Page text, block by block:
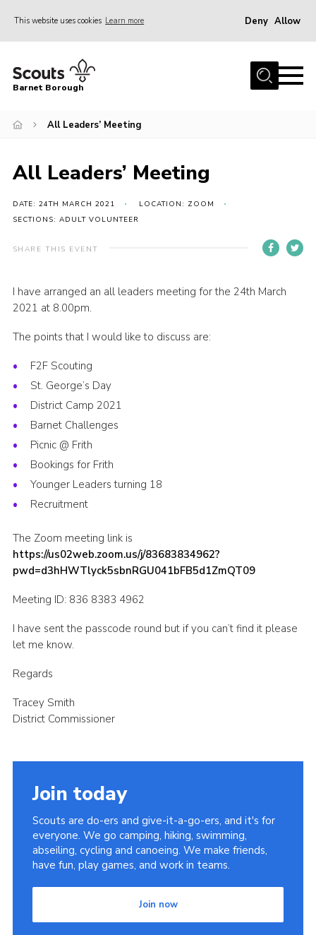
This website uses cookies Learn more Deny Allow
Home
Info for parents
Events
International
Gallery
Info for volunteers
Cookies
Join the Scouts
Shop
Barnet Borough
All Leaders’ Meeting
All Leaders’ Meeting
DATE: 24TH MARCH 2021
LOCATION: ZOOM
SECTIONS: ADULT VOLUNTEER
SHARE THIS EVENT
I have arranged an all leaders meeting for the 24th March
2021 at 8.00pm.
The points that I would like to discuss are:
F2F Scouting
St. George’s Day
District Camp 2021
Barnet Challenges
Picnic @ Frith
Bookings for Frith
Younger Leaders turning 18
Recruitment
The Zoom meeting link is
https://us02web.zoom.us/j/83683834962?
pwd=d3hHWTlyck5sbnRGU041bFB5d1ZmQT09
Meeting ID: 836 8383 4962
I have sent the passcode round but if you can’t find it please
let me know.
Regards
Tracey Smith
District Commissioner
Join today
Scouts are do-ers and give-it-a-go-ers, and it's for
everyone. We go camping, hiking, swimming,
abseiling, cycling and canoeing. We make friends,
have fun, play games, and work in teams.
Join now